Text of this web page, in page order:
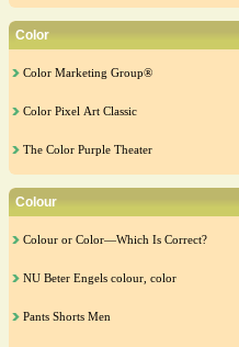
Color
Color Marketing Group®
Color Pixel Art Classic
The Color Purple Theater
Colour
Colour or Color—Which Is Correct?
NU Beter Engels colour, color
Pants Shorts Men